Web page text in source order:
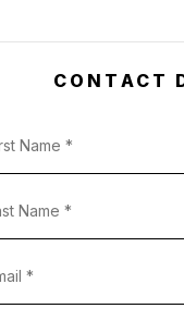
CONTACT